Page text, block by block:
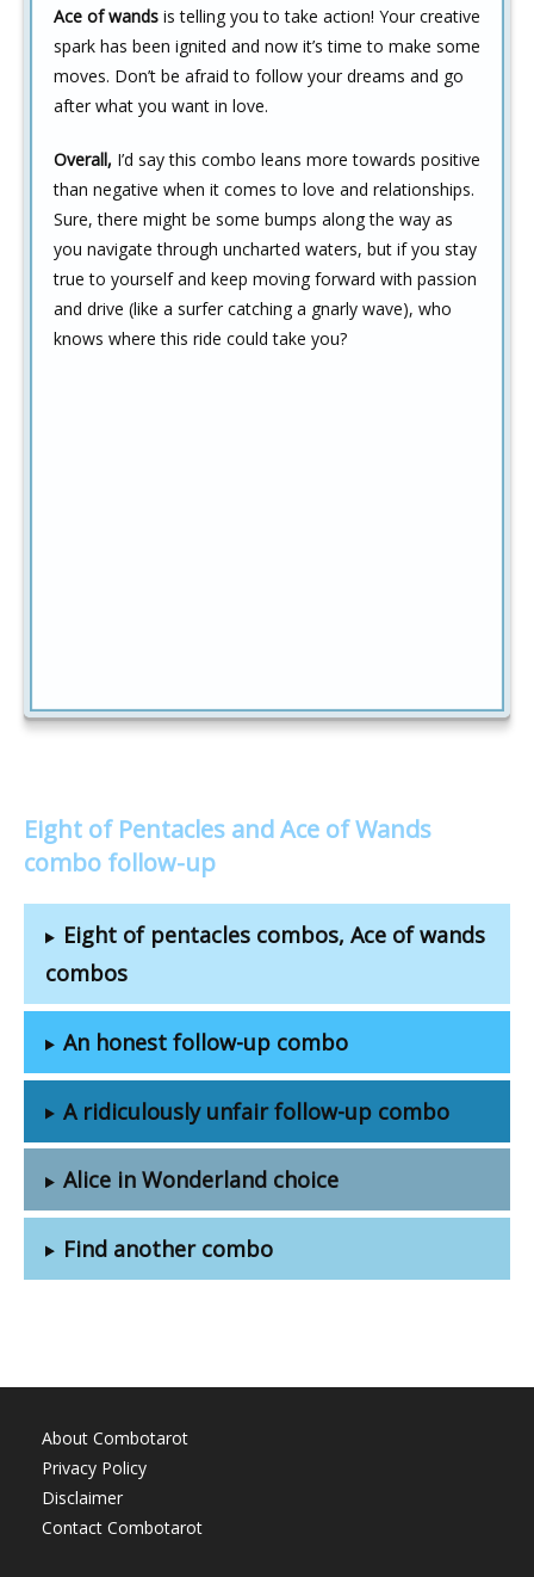
Ace of wands is telling you to take action! Your creative
spark has been ignited and now it’s time to make some
moves. Don’t be afraid to follow your dreams and go
after what you want in love.
Overall, I’d say this combo leans more towards positive
than negative when it comes to love and relationships.
Sure, there might be some bumps along the way as
you navigate through uncharted waters, but if you stay
true to yourself and keep moving forward with passion
and drive (like a surfer catching a gnarly wave), who
knows where this ride could take you?
Eight of Pentacles and Ace of Wands
combo follow-up
Eight of pentacles combos, Ace of wands
combos
An honest follow-up combo
A ridiculously unfair follow-up combo
Alice in Wonderland choice
Find another combo
About Combotarot
Privacy Policy
Disclaimer
Contact Combotarot